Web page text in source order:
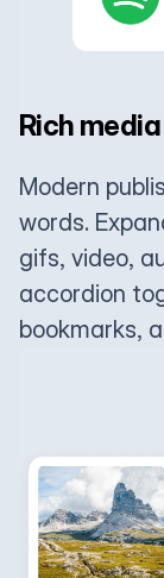
Rich
Modern
words.
gifs, video,
accordion
bookmarks,